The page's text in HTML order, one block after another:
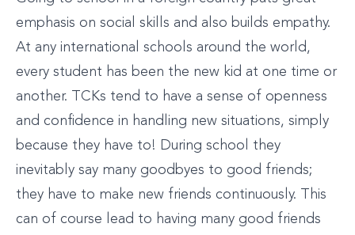
emphasis on social skills and also builds empathy.
At any international schools around the world,
every student has been the new kid at one time or
another. TCKs tend to have a sense of openness
and confidence in handling new situations, simply
because they have to! During school they
inevitably say many goodbyes to good friends;
they have to make new friends continuously. This
can of course lead to having many good friends